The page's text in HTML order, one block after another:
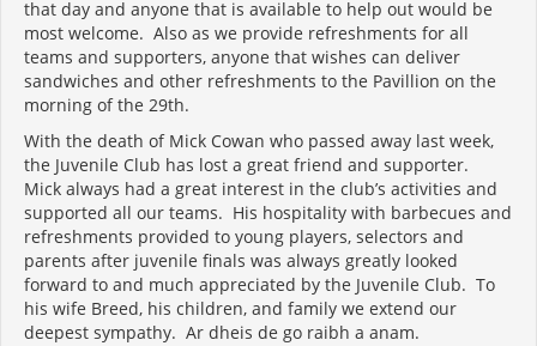
that day and anyone that is available to help out would be
most welcome. Also as we provide refreshments for all
teams and supporters, anyone that wishes can deliver
sandwiches and other refreshments to the Pavillion on the
morning of the 29th.
With the death of Mick Cowan who passed away last week,
the Juvenile Club has lost a great friend and supporter.
Mick always had a great interest in the club’s activities and
supported all our teams. His hospitality with barbecues and
refreshments provided to young players, selectors and
parents after juvenile finals was always greatly looked
forward to and much appreciated by the Juvenile Club. To
his wife Breed, his children, and family we extend our
deepest sympathy. Ar dheis de go raibh a anam.